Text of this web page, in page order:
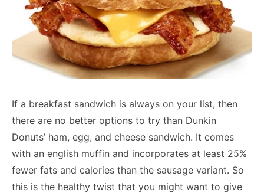
If a breakfast sandwich is always on your list, then
there are no better options to try than Dunkin
Donuts’ ham, egg, and cheese sandwich. It comes
with an english muffin and incorporates at least 25%
fewer fats and calories than the sausage variant. So
this is the healthy twist that you might want to give